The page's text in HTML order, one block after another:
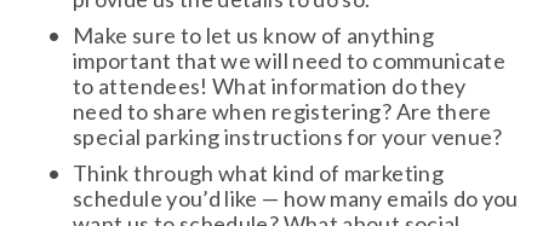
Make sure to let us know of anything
important that we will need to communicate
to attendees! What information do they
need to share when registering? Are there
special parking instructions for your venue?
Think through what kind of marketing
schedule you’d like — how many emails do you